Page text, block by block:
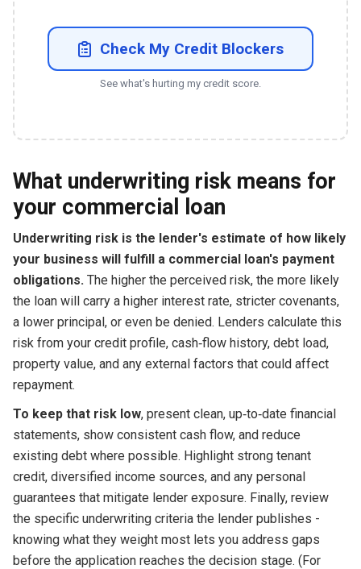
Check My Credit Blockers
See what's hurting my credit score.
What underwriting risk means for
your commercial loan
Underwriting risk is the lender's estimate of how likely
your business will fulfill a commercial loan's payment
obligations. The higher the perceived risk, the more likely
the loan will carry a higher interest rate, stricter covenants,
a lower principal, or even be denied. Lenders calculate this
risk from your credit profile, cash‑flow history, debt load,
property value, and any external factors that could affect
repayment.
To keep that risk low, present clean, up‑to‑date financial
statements, show consistent cash flow, and reduce
existing debt where possible. Highlight strong tenant
credit, diversified income sources, and any personal
guarantees that mitigate lender exposure. Finally, review
the specific underwriting criteria the lender publishes -
knowing what they weight most lets you address gaps
before the application reaches the decision stage. (For